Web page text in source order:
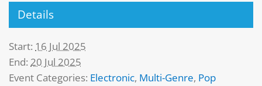
Details
Start: 16 Jul 2025
End: 20 Jul 2025
Event Categories: Electronic, Multi-Genre, Pop